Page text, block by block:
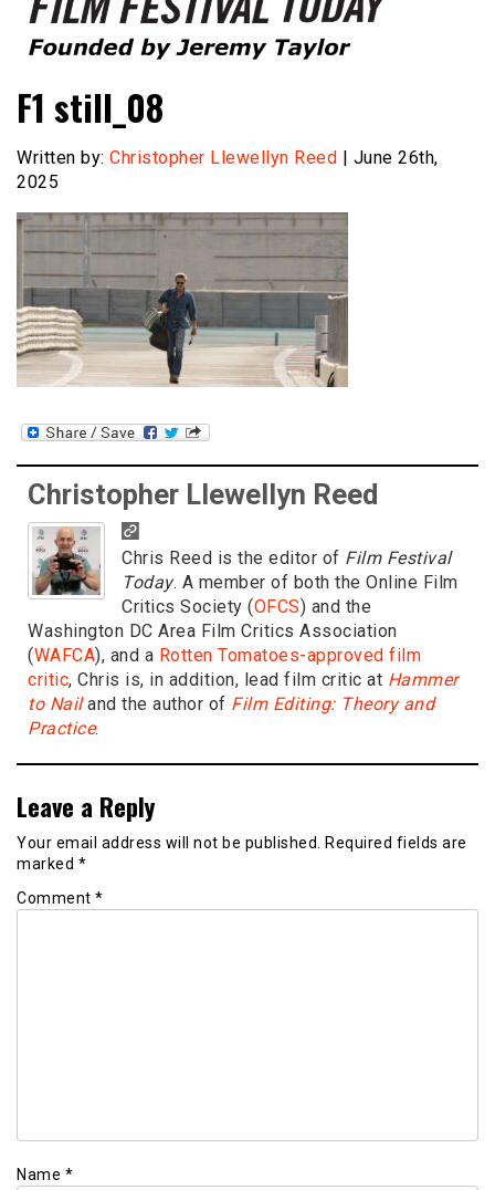
Film Festival Today
F1 still_08
Written by: Christopher Llewellyn Reed | June 26th,
2025
Christopher Llewellyn Reed
Chris Reed is the editor of Film Festival
Today. A member of both the Online Film
Critics Society (OFCS) and the
Washington DC Area Film Critics Association
(WAFCA), and a Rotten Tomatoes-approved film
critic, Chris is, in addition, lead film critic at Hammer
to Nailand the author of Film Editing: Theory and
Practice.
Leave a Reply
Your email address will not be published. Required fields are
marked *
Comment *
Name *